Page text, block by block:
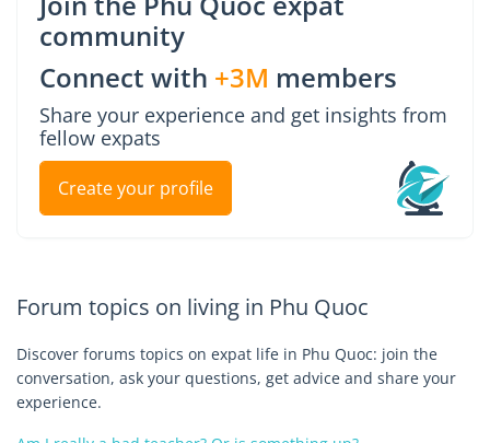
community
Connect with +3M members
Share your experience and get insights from
fellow expats
Create your profile
Forum topics on living in Phu Quoc
Discover forums topics on expat life in Phu Quoc: join the
conversation, ask your questions, get advice and share your
experience.